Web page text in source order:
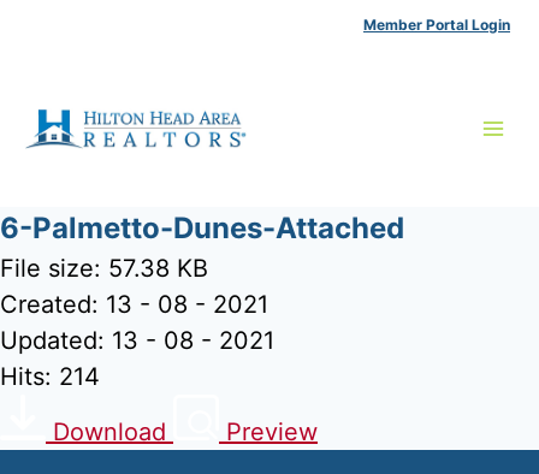
Member Portal Login
6-Palmetto-Dunes-Attached
File size: 57.38 KB
Created: 13 - 08 - 2021
Updated: 13 - 08 - 2021
Hits: 214
Download
Preview